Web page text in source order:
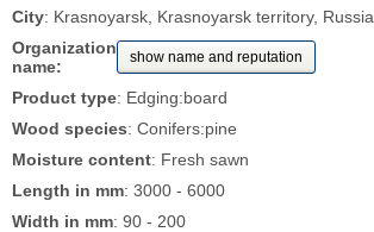
City: Krasnoyarsk, Krasnoyarsk territory, Russia
Organization
name:
show name and reputation
Product type: Edging:board
Wood species: Conifers:pine
Moisture content: Fresh sawn
Length in mm: 3000 - 6000
Width in mm: 90 - 200